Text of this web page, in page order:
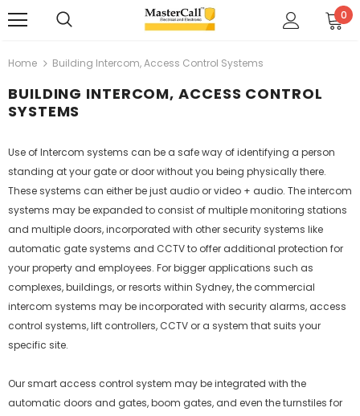
0
Home Building Intercom, Access Control Systems
BUILDING INTERCOM, ACCESS CONTROL
SYSTEMS
Use of Intercom systems can be a safe way of identifying a person
standing at your gate or door without you being physically there.
These systems can either be just audio or video + audio. The intercom
systems may be expanded to consist of multiple monitoring stations
and multiple doors, incorporated with other security systems like
automatic gate systems and CCTV to offer additional protection for
your property and employees. For bigger applications such as
complexes, buildings, or resorts within Sydney, the commercial
intercom systems may be incorporated with security alarms, access
control systems, lift controllers, CCTV or a system that suits your
specific site.
Our smart access control system may be integrated with the
automatic doors and gates, boom gates, and even the turnstiles for